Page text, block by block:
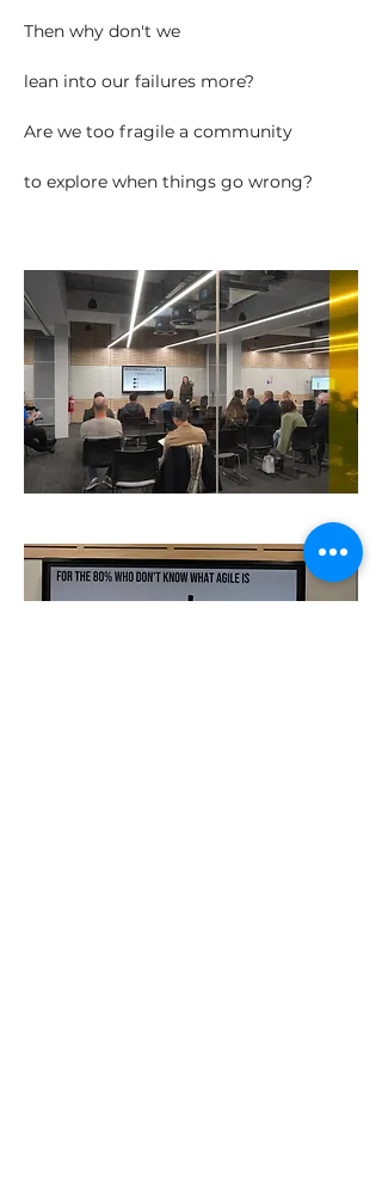
Then why don't we
lean into our failures more?
Are we too fragile a community
to explore when things go wrong?